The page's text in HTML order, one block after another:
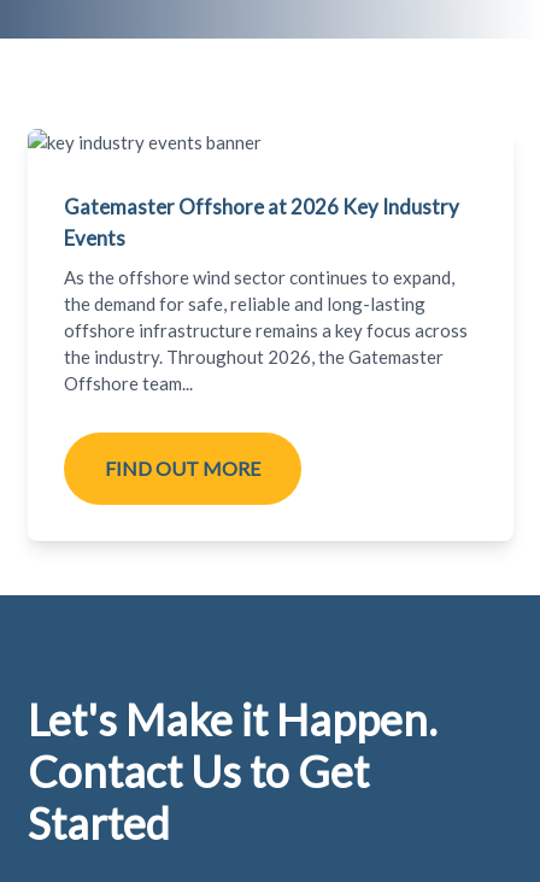
Gatemaster Offshore at 2026 Key Industry
Events
As the offshore wind sector continues to expand,
the demand for safe, reliable and long-lasting
offshore infrastructure remains a key focus across
the industry. Throughout 2026, the Gatemaster
Offshore team...
FIND OUT MORE
Let's Make it Happen.
Contact Us to Get
Started